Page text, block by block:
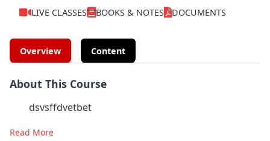
LIVE CLASSES BOOKS & NOTES DOCUMENTS
Overview Content
About This Course
dsvsffdvetbet
Read More